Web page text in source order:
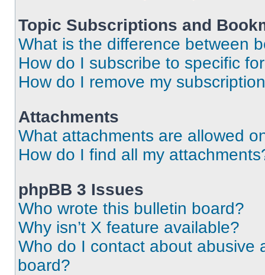
Topic Subscriptions and
What is the difference between
How do I subscribe to specific
How do I remove my
Attachments
What attachments are allowed
How do I find all my
phpBB 3 Issues
Who wrote this bulletin board?
Why isn’t X feature available?
Who do I contact about abusive
board?